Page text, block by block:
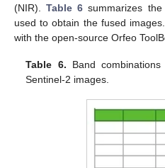
(NIR).Table 6 summarizes
used to obtain the fused
with the open-source Orfeo
Table 6. Band
Sentinel-2 images.